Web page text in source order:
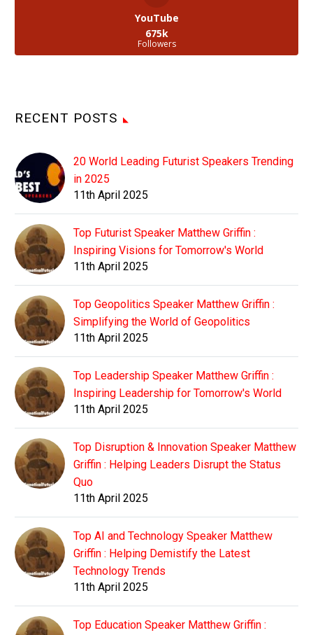
YouTube
675k
Followers
RECENT POSTS
20 World Leading Futurist Speakers Trending
in 2025
11th April 2025
Top Futurist Speaker Matthew Griffin :
Inspiring Visions for Tomorrow's World
11th April 2025
Top Geopolitics Speaker Matthew Griffin :
Simplifying the World of Geopolitics
11th April 2025
Top Leadership Speaker Matthew Griffin :
Inspiring Leadership for Tomorrow's World
11th April 2025
Top Disruption & Innovation Speaker Matthew
Griffin : Helping Leaders Disrupt the Status
Quo
11th April 2025
Top AI and Technology Speaker Matthew
Griffin : Helping Demistify the Latest
Technology Trends
11th April 2025
Top Education Speaker Matthew Griffin :